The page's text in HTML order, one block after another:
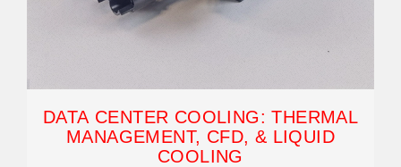
DATA CENTER COOLING: THERMAL
MANAGEMENT, CFD, & LIQUID
COOLING